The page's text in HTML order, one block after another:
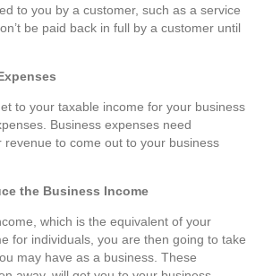
to you by a customer, such as a service
be paid back in full by a customer until
to your taxable income for your business
Business expenses need
revenue to come out to your business
the Business Income
which is the equivalent of your
for individuals, you are then going to take
may have as a business. These